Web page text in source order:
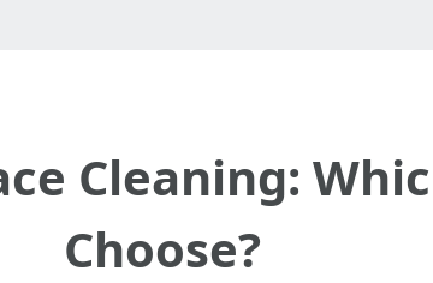
Cleaning:
Choose?